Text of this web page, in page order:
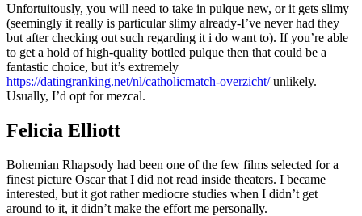
Unfortuitously, you will need to take in pulque new, or it gets slimy
(seemingly it really is particular slimy already-I’ve never had they
but after checking out such regarding it i do want to). If you’re able
to get a hold of high-quality bottled pulque then that could be a
fantastic choice, but it’s extremely
https://datingranking.net/nl/catholicmatch-overzicht/unlikely.
Usually, I’d opt for mezcal.
Felicia Elliott
Bohemian Rhapsody had been one of the few films selected for a
finest picture Oscar that I did not read inside theaters. I became
interested, but it got rather mediocre studies when I didn’t get
around to it, it didn’t make the effort me personally.